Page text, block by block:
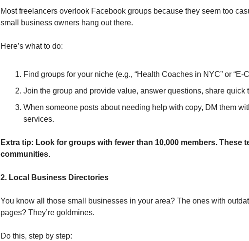
Most freelancers overlook Facebook groups because they seem too
small business owners hang out there.
Here’s what to do:
Find groups for your niche (e.g., “Health Coaches in NYC” or “E-
Join the group and provide value, answer questions, share quick
When someone posts about needing help with copy, DM them
services.
Extra tip: Look for groups with fewer than 10,000 members. These
communities.
2. Local Business Directories
You know all those small businesses in your area? The ones with
pages? They’re goldmines.
Do this, step by step: